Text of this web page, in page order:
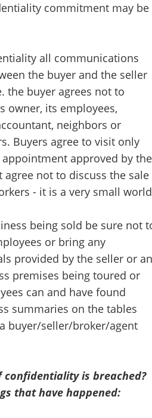
commitment may be
all communications
the buyer and the seller
the buyer agrees not to
owner, its employees,
neighbors or
Buyers agree to visit only
approved by the
agree not to discuss the sale
- it is a very small
being sold be sure not
or bring any
provided by the seller or an
premises being toured or
can and have found
summaries on the tables
buyer/seller/broker/agent
confidentiality is breached?
that have happened: